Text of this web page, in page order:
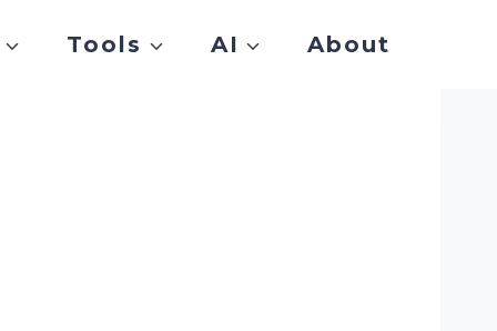
Tools AI About